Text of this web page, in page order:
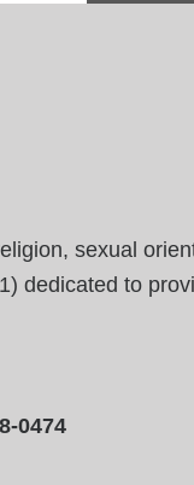
sexual
dedicated to
0474